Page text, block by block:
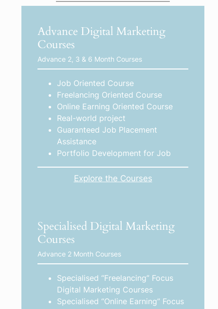
Advance Digital Marketing
Courses
Advance 2, 3 & 6 Month Courses
Job Oriented Course
Freelancing Oriented Course
Online Earning Oriented Course
Real-world project
Guaranteed Job Placement
Assistance
Portfolio Development for Job
Explore the Courses
Specialised Digital Marketing
Courses
Advance 2 Month Courses
Specialised “Freelancing” Focus
Digital Marketing Courses
Specialised “Online Earning” Focus